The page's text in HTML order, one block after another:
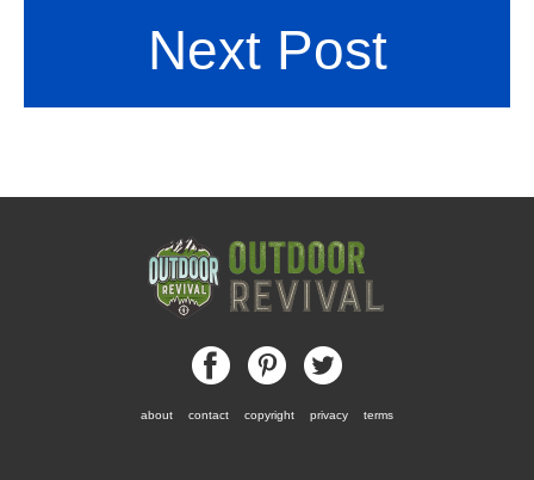
Next Post
about contact copyright privacy terms